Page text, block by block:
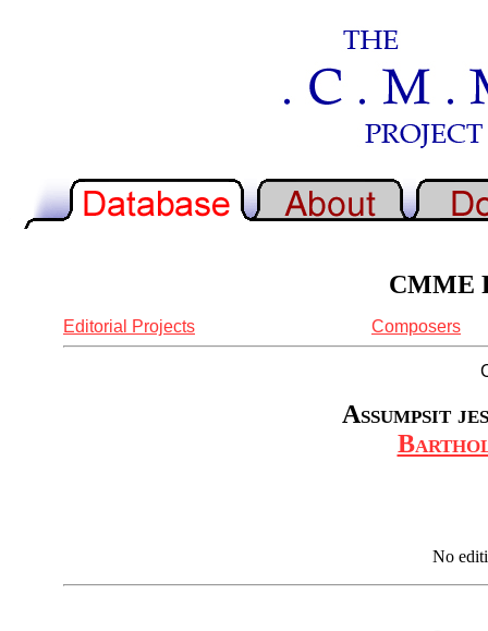
CMME
Editorial Projects Composers
Assumpsit
No